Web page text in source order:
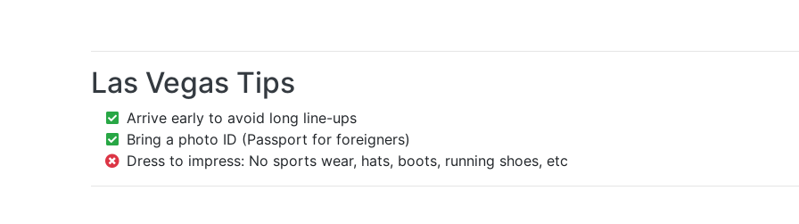
Las Vegas Tips
Arrive early to avoid long line-ups
Bring a photo ID (Passport for foreigners)
Dress to impress: No sports wear, hats, boots, running shoes, etc